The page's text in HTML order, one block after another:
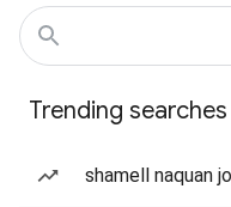
Trending searches
shamell naquan